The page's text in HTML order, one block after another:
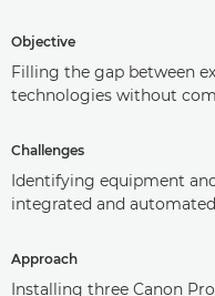
Objective
Filling the gap between
technologies without
Challenges
Identifying equipment
integrated and
Approach
Installing three Canon